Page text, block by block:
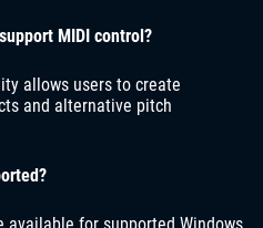
MIDI control?
allows users to create
and alternative pitch